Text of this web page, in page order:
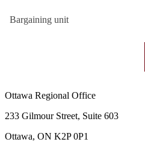
Bargaining unit
Ottawa Regional Office
233 Gilmour Street, Suite 603
Ottawa, ON K2P 0P1